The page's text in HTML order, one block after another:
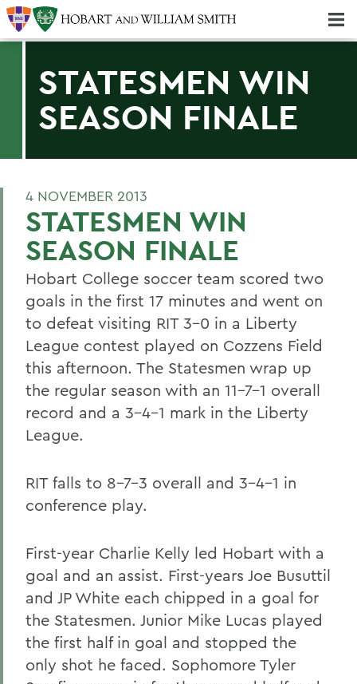
STATESMEN WIN
SEASON FINALE
4 NOVEMBER 2013
STATESMEN WIN
SEASON FINALE
Hobart College soccer team scored two
goals in the first 17 minutes and went on
to defeat visiting RIT 3-0 in a Liberty
League contest played on Cozzens Field
this afternoon. The Statesmen wrap up
the regular season with an 11-7-1 overall
record and a 3-4-1 mark in the Liberty
League.
RIT falls to 8-7-3 overall and 3-4-1 in
conference play.
First-year Charlie Kelly led Hobart with a
goal and an assist. First-years Joe Busuttil
and JP White each chipped in a goal for
the Statesmen. Junior Mike Lucas played
the first half in goal and stopped the
only shot he faced. Sophomore Tyler